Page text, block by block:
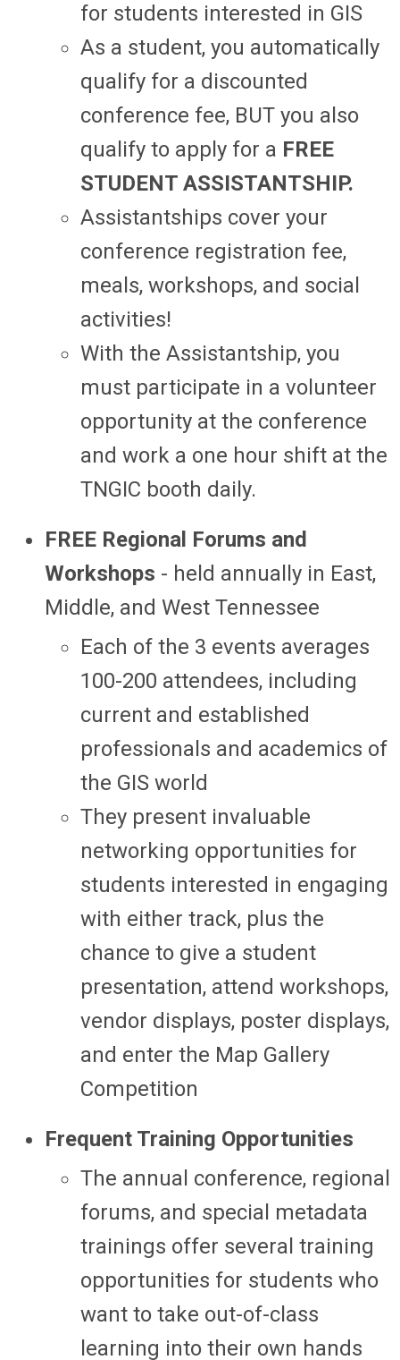
for students interested in GIS
As a student, you automatically
qualify for a discounted
conference fee, BUT you also
qualify to apply for a FREE
STUDENT ASSISTANTSHIP.
Assistantships cover your
conference registration fee,
meals, workshops, and social
activities!
With the Assistantship, you
must participate in a volunteer
opportunity at the conference
and work a one hour shift at the
TNGIC booth daily.
FREE Regional Forums and
Workshops - held annually in East,
Middle, and West Tennessee
Each of the 3 events averages
100-200 attendees, including
current and established
professionals and academics of
the GIS world
They present invaluable
networking opportunities for
students interested in engaging
with either track, plus the
chance to give a student
presentation, attend workshops,
vendor displays, poster displays,
and enter the Map Gallery
Competition
Frequent Training Opportunities
The annual conference, regional
forums, and special metadata
trainings offer several training
opportunities for students who
want to take out-of-class
learning into their own hands